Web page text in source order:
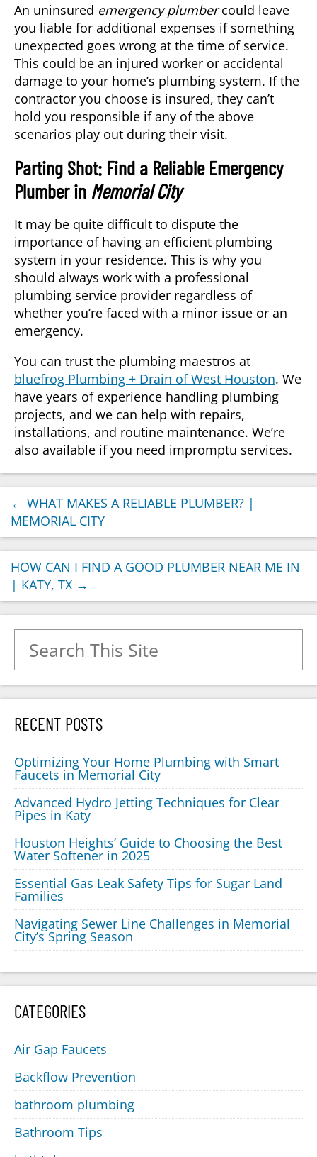
An uninsured emergency plumbercould leave
you liable for additional expenses if something
unexpected goes wrong at the time of service.
This could be an injured worker or accidental
damage to your home’s plumbing system. If the
contractor you choose is insured, they can’t
hold you responsible if any of the above
scenarios play out during their visit.
Parting Shot: Find a Reliable Emergency
Plumber in Memorial City
It may be quite difficult to dispute the
importance of having an efficient plumbing
system in your residence. This is why you
should always work with a professional
plumbing service provider regardless of
whether you’re faced with a minor issue or an
emergency.
You can trust the plumbing maestros at
bluefrog Plumbing + Drain of West Houston. We
have years of experience handling plumbing
projects, and we can help with repairs,
installations, and routine maintenance. We’re
also available if you need impromptu services.
← WHAT MAKES A RELIABLE PLUMBER? |
MEMORIAL CITY
HOW CAN I FIND A GOOD PLUMBER NEAR ME IN
| KATY, TX →
RECENT POSTS
Optimizing Your Home Plumbing with Smart
Faucets in Memorial City
Advanced Hydro Jetting Techniques for Clear
Pipes in Katy
Houston Heights’ Guide to Choosing the Best
Water Softener in 2025
Essential Gas Leak Safety Tips for Sugar Land
Families
Navigating Sewer Line Challenges in Memorial
City’s Spring Season
CATEGORIES
Air Gap Faucets
Backflow Prevention
bathroom plumbing
Bathroom Tips